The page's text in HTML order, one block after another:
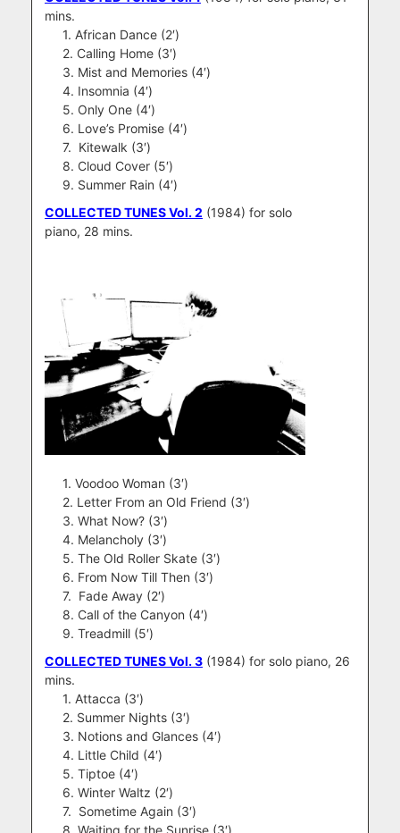
mins.
1. African Dance (2′)
2. Calling Home (3′)
3. Mist and Memories (4′)
4. Insomnia (4′)
5. Only One (4′)
6. Love’s Promise (4′)
7. Kitewalk (3′)
8. Cloud Cover (5′)
9. Summer Rain (4′)
COLLECTED TUNES Vol. 2 (1984) for solo
piano, 28 mins.
1. Voodoo Woman (3′)
2. Letter From an Old Friend (3′)
3. What Now? (3′)
4. Melancholy (3′)
5. The Old Roller Skate (3′)
6. From Now Till Then (3′)
7. Fade Away (2′)
8. Call of the Canyon (4′)
9. Treadmill (5′)
COLLECTED TUNES Vol. 3 (1984) for solo piano, 26
mins.
1. Attacca (3′)
2. Summer Nights (3′)
3. Notions and Glances (4′)
4. Little Child (4′)
5. Tiptoe (4′)
6. Winter Waltz (2′)
7. Sometime Again (3′)
8. Waiting for the Sunrise (3′)